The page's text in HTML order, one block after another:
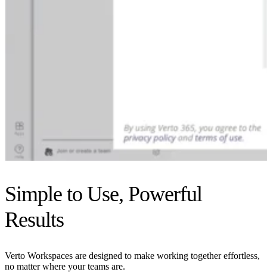
Simple to Use, Powerful
Results
Verto Workspaces are designed to make working together effortless,
no matter where your teams are.